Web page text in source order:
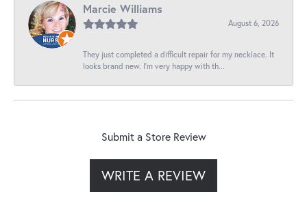
Marcie Williams
August 6, 2026
They just completed a difficult repair for my necklace. It
looks brand new. I’m very happy with th...
Submit a Store Review
WRITE A REVIEW